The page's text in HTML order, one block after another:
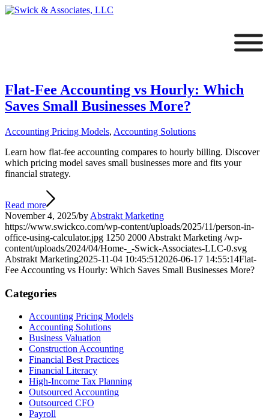
Flat-Fee Accounting vs Hourly: Which
Saves Small Businesses More?
Accounting Pricing Models, Accounting Solutions
Learn how flat-fee accounting compares to hourly billing. Discover
which pricing model saves small businesses more and fits your
financial strategy.
Read more
November 4, 2025/by Abstrakt Marketing
https://www.swickco.com/wp-content/uploads/2025/11/person-in-
office-using-calculator.jpg 1250 2000 Abstrakt Marketing /wp-
content/uploads/2024/04/Home-_-Swick-Associates-LLC-0.svg
Abstrakt Marketing2025-11-04 10:45:51 2026-06-17 14:55:14Flat-
Fee Accounting vs Hourly: Which Saves Small Businesses More?
Categories
Accounting Pricing Models
Accounting Solutions
Business Valuation
Construction Accounting
Financial Best Practices
Financial Literacy
High-Income Tax Planning
Outsourced Accounting
Outsourced CFO
Payroll